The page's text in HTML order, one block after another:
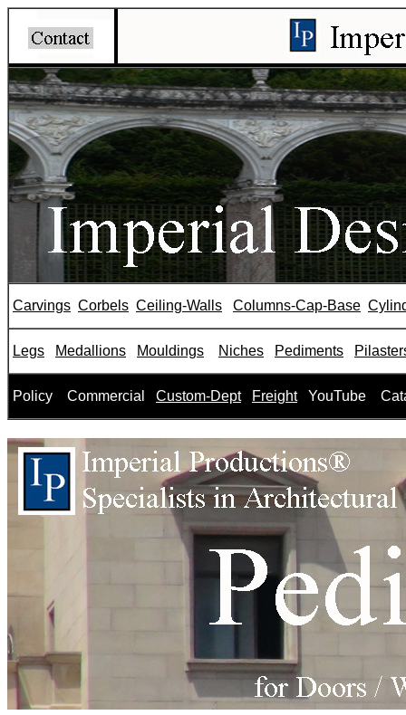
Carvings Corbels Ceiling-Walls Columns-Cap-Base
Legs Medallions Mouldings Niches Pediments
Policy Commercial Custom-Dept Freight YouTube